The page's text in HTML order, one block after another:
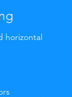
horizontal